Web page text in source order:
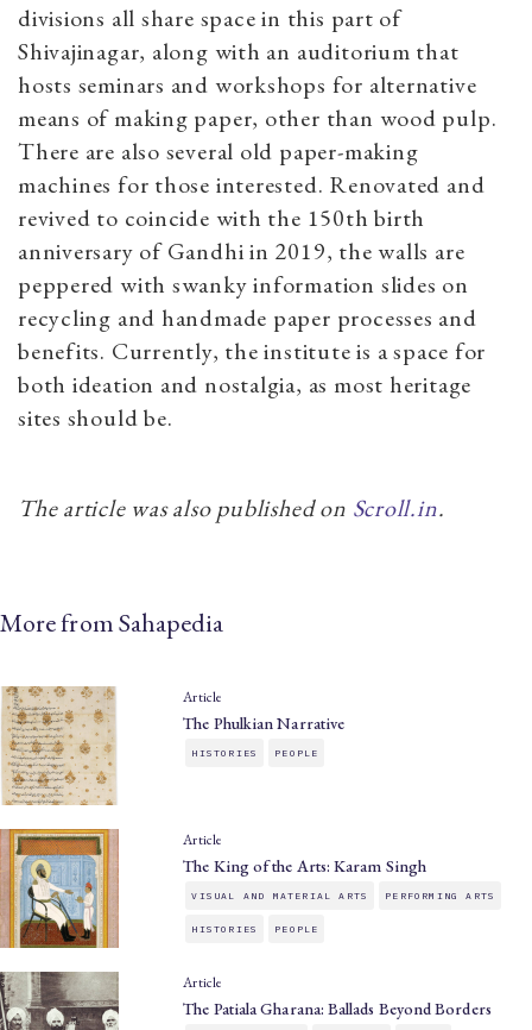
divisions all share space in this part of
Shivajinagar, along with an auditorium that
hosts seminars and workshops for alternative
means of making paper, other than wood pulp.
There are also several old paper-making
machines for those interested. Renovated and
revived to coincide with the 150th birth
anniversary of Gandhi in 2019, the walls are
peppered with swanky information slides on
recycling and handmade paper processes and
benefits. Currently, the institute is a space for
both ideation and nostalgia, as most heritage
sites should be.
The article was also published on Scroll.in.
More from Sahapedia
Article
The Phulkian Narrative
HISTORIES PEOPLE
Article
The King of the Arts: Karam Singh
VISUAL AND MATERIAL ARTS PERFORMING ARTS
HISTORIES PEOPLE
Article
The Patiala Gharana: Ballads Beyond Borders